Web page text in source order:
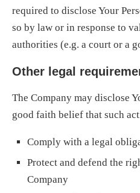
required to disclose Your
so by law or in response to
authorities (e.g. a court or a
Other legal
The Company may disclose
good faith belief that such
Comply with a legal
Protect and defend the
Company